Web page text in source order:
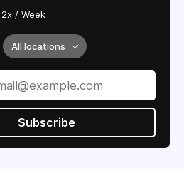
2x / Week
All locations
Subscribe